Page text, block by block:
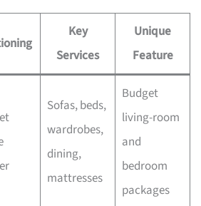
Key
Services
Unique
Feature
Sofas, beds,
wardrobes,
dining,
mattresses
Budget
living-room
and
bedroom
packages